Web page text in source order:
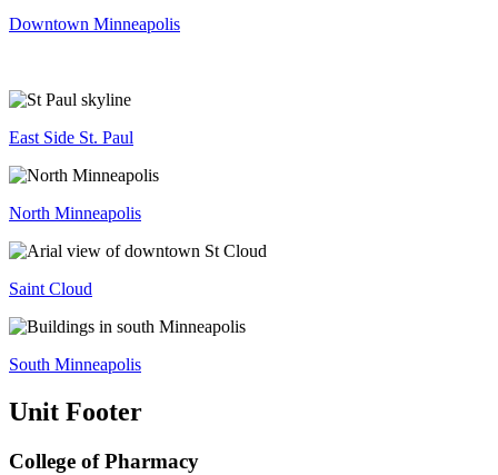
Downtown Minneapolis
East Side St. Paul
North Minneapolis
Saint Cloud
South Minneapolis
Unit Footer
College of Pharmacy